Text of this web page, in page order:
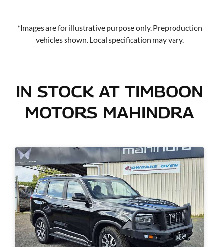
*Images are for illustrative purpose only. Preproduction
vehicles shown. Local specification may vary.
IN STOCK AT TIMBOON
MOTORS MAHINDRA